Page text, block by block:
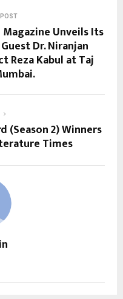
Unveils Its
Dr. Niranjan
Reza Kabul at Taj
(Season 2) Winners
Times